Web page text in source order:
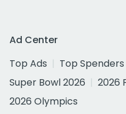
Ad Center
Top Ads
Top Spenders
Super Bowl 2026
2026
2026 Olympics